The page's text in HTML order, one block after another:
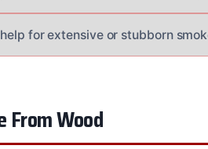
for extensive or stubborn
From Wood